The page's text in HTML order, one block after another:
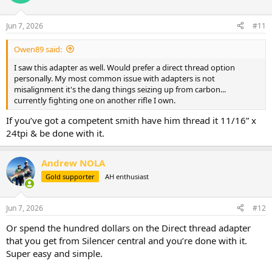
mounting option. Optimized for use on .33 Caliber Bolt
Action Rifles, .45 Caliber Lever-Action, & big-bore MSRs
deadairsilencers.com
I understand Ruger now uses a different thread pattern on the new
guns.
Jun 7, 2026 #11
Owen89 said:
I saw this adapter as well. Would prefer a direct thread option
personally. My most common issue with adapters is not
misalignment it's the dang things seizing up from carbon...
currently fighting one on another rifle I own.
If you’ve got a competent smith have him thread it 11/16” x
24tpi & be done with it.
Andrew NOLA
Gold supporter AH enthusiast
Jun 7, 2026 #12
Or spend the hundred dollars on the Direct thread adapter
that you get from Silencer central and you’re done with it.
Super easy and simple.